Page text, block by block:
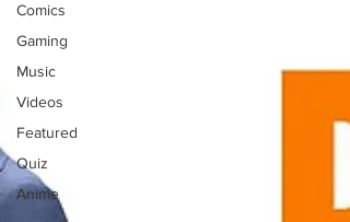
Comics
Gaming
Music
Videos
Featured
Quiz
Anime